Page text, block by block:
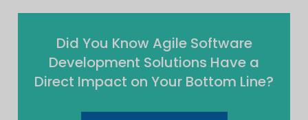
Did You Know Agile Software
Development Solutions Have a
Direct Impact on Your Bottom Line?